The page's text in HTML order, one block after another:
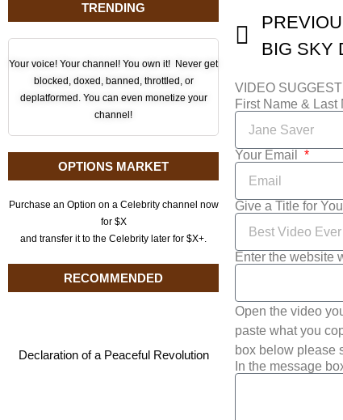
TRENDING
Your voice! Your channel! You own it! Never get
blocked, doxed, banned, throttled, or
deplatformed. You can even monetize your
channel!
OPTIONS MARKET
Purchase an Option on a Celebrity channel now
for $X
and transfer it to the Celebrity later for $X+.
RECOMMENDED
Declaration of a Peaceful Revolution
VIDEO
First Name & Last
Your Email
Give a Title for
Enter the website
Open the video
paste what you
box below please
In the message